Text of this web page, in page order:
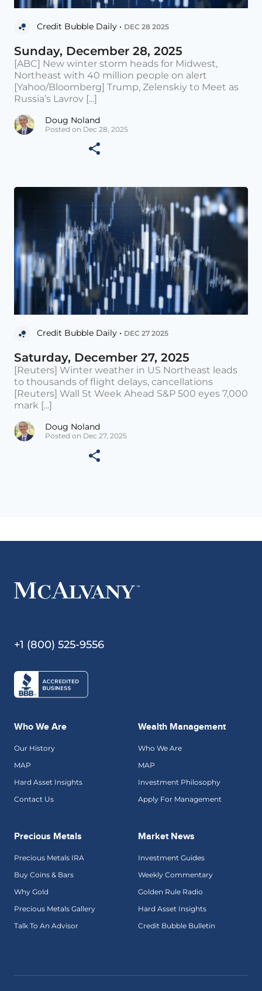
Credit Bubble Daily • DEC 28 2025
Sunday, December 28, 2025
[ABC] New winter storm heads for Midwest,
Northeast with 40 million people on alert
[Yahoo/Bloomberg] Trump, Zelenskiy to Meet as
Russia’s Lavrov [...]
Doug Noland
Posted on Dec 28, 2025
Credit Bubble Daily • DEC 27 2025
Saturday, December 27, 2025
[Reuters] Winter weather in US Northeast leads
to thousands of flight delays, cancellations
[Reuters] Wall St Week Ahead S&P 500 eyes 7,000
mark [...]
Doug Noland
Posted on Dec 27, 2025
+1 (800) 525-9556
Who We Are
Our History
MAP
Hard Asset Insights
Contact Us
Wealth Management
Who We Are
MAP
Investment Philosophy
Apply For Management
Precious Metals
Precious Metals IRA
Buy Coins & Bars
Why Gold
Precious Metals Gallery
Talk To An Advisor
Market News
Investment Guides
Weekly Commentary
Golden Rule Radio
Hard Asset Insights
Credit Bubble Bulletin